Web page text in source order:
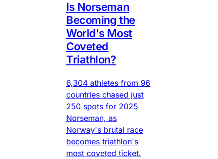
Is Norseman
Becoming the
World's Most
Coveted
Triathlon?
6,304 athletes from 96
countries chased just
250 spots for 2025
Norseman, as
Norway's brutal race
becomes triathlon's
most coveted ticket.